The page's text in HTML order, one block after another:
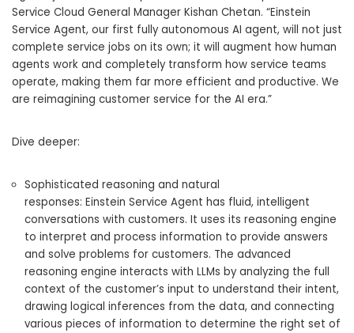
Service Cloud General Manager Kishan Chetan. “Einstein
Service Agent, our first fully autonomous AI agent, will not just
complete service jobs on its own; it will augment how human
agents work and completely transform how service teams
operate, making them far more efficient and productive. We
are reimagining customer service for the AI era.”
Dive deeper:
Sophisticated reasoning and natural
responses: Einstein Service Agent has fluid, intelligent
conversations with customers. It uses its reasoning engine
to interpret and process information to provide answers
and solve problems for customers. The advanced
reasoning engine interacts with LLMs by analyzing the full
context of the customer’s input to understand their intent,
drawing logical inferences from the data, and connecting
various pieces of information to determine the right set of